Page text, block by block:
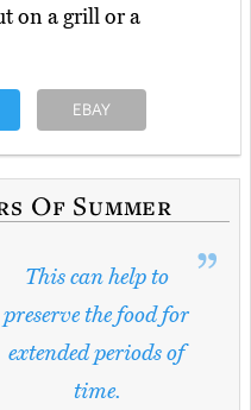
on a grill or a
EBAY
Of Summer
This can help to
preserve the food for
extended periods of
time.